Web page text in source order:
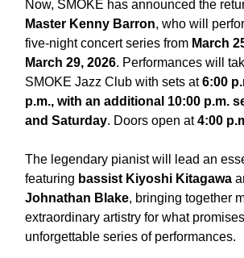
Now, SMOKE has announced the
Master Kenny Barron, who will
five-night concert series from March
March 29, 2026. Performances will
SMOKE Jazz Club with sets at6:00
p.m., with an additional 10:00 p.m.
and Saturday. Doors open at4:00
The legendary pianist will lead an
featuring bassist Kiyoshi Kitagawa
Johnathan Blake, bringing together
extraordinary artistry for what
unforgettable series of performances.